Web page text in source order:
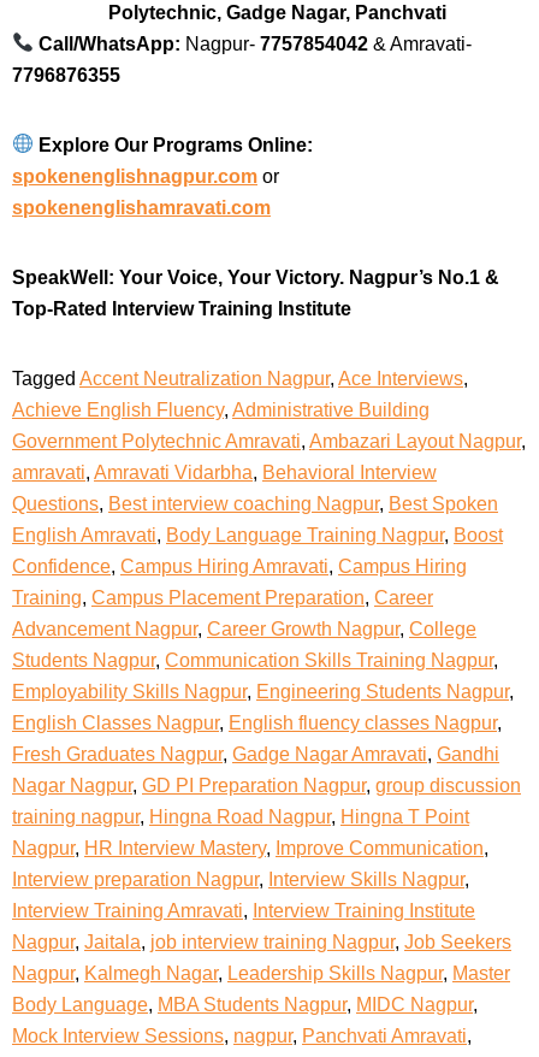
Polytechnic, Gadge Nagar, Panchvati
Call/WhatsApp: Nagpur-7757854042 & Amravati-
7796876355
Explore Our Programs Online:
spokenenglishnagpur.com or
spokenenglishamravati.com
SpeakWell: Your Voice, Your Victory. Nagpur’s No.1 &
Top-Rated Interview Training Institute
Tagged Accent Neutralization Nagpur, Ace Interviews,
Achieve English Fluency, Administrative Building
Government Polytechnic Amravati, Ambazari Layout Nagpur,
amravati, Amravati Vidarbha, Behavioral Interview
Questions, Best interview coaching Nagpur, Best Spoken
English Amravati, Body Language Training Nagpur, Boost
Confidence, Campus Hiring Amravati, Campus Hiring
Training, Campus Placement Preparation, Career
Advancement Nagpur, Career Growth Nagpur, College
Students Nagpur, Communication Skills Training Nagpur,
Employability Skills Nagpur, Engineering Students Nagpur,
English Classes Nagpur, English fluency classes Nagpur,
Fresh Graduates Nagpur, Gadge Nagar Amravati, Gandhi
Nagar Nagpur, GD PI Preparation Nagpur, group discussion
training nagpur, Hingna Road Nagpur, Hingna T Point
Nagpur, HR Interview Mastery, Improve Communication,
Interview preparation Nagpur, Interview Skills Nagpur,
Interview Training Amravati, Interview Training Institute
Nagpur, Jaitala, job interview training Nagpur, Job Seekers
Nagpur, Kalmegh Nagar, Leadership Skills Nagpur, Master
Body Language, MBA Students Nagpur, MIDC Nagpur,
Mock Interview Sessions, nagpur, Panchvati Amravati,